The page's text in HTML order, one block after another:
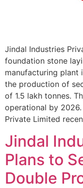
Jindal Industries
foundation stone
manufacturing plant
the production of
of 1.5 lakh tonnes.
operational by
Private Limited
Jindal
Plans to
Double